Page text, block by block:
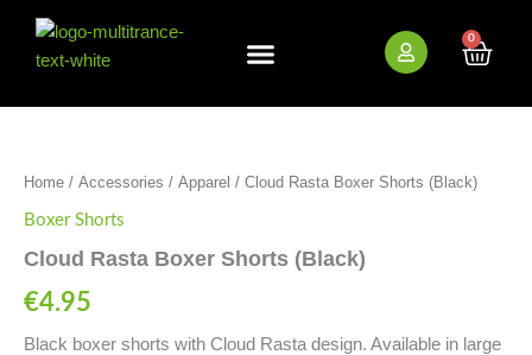
content
0
Cart
Home / Accessories / Apparel / Cloud Rasta Boxer Shorts (Black)
Boxer Shorts
Cloud Rasta Boxer Shorts (Black)
€4.95
Black boxer shorts with Cloud Rasta design. Available in large
Shorts
(Black)